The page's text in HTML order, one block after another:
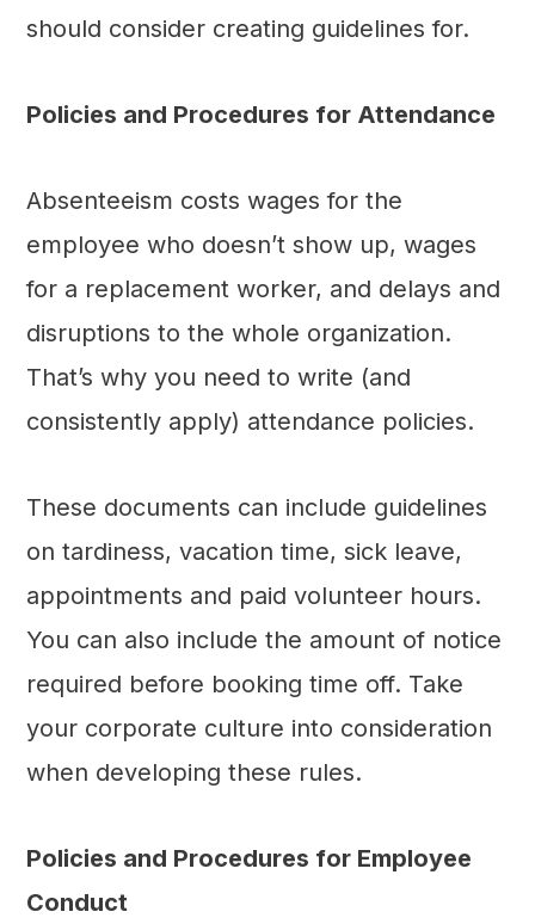
should consider creating guidelines for.
Policies and Procedures for Attendance
Absenteeism costs wages for the
employee who doesn’t show up, wages
for a replacement worker, and delays and
disruptions to the whole organization.
That’s why you need to write (and
consistently apply) attendance policies.
These documents can include guidelines
on tardiness, vacation time, sick leave,
appointments and paid volunteer hours.
You can also include the amount of notice
required before booking time off. Take
your corporate culture into consideration
when developing these rules.
Policies and Procedures for Employee
Conduct